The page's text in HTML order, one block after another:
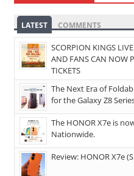
LATEST COMMENTS
SCORPION KINGS
AND FANS CAN NOW
TICKETS
The Next Era of
for the Galaxy Z8
The HONOR X7e is
Nationwide.
Review: HONOR X7e